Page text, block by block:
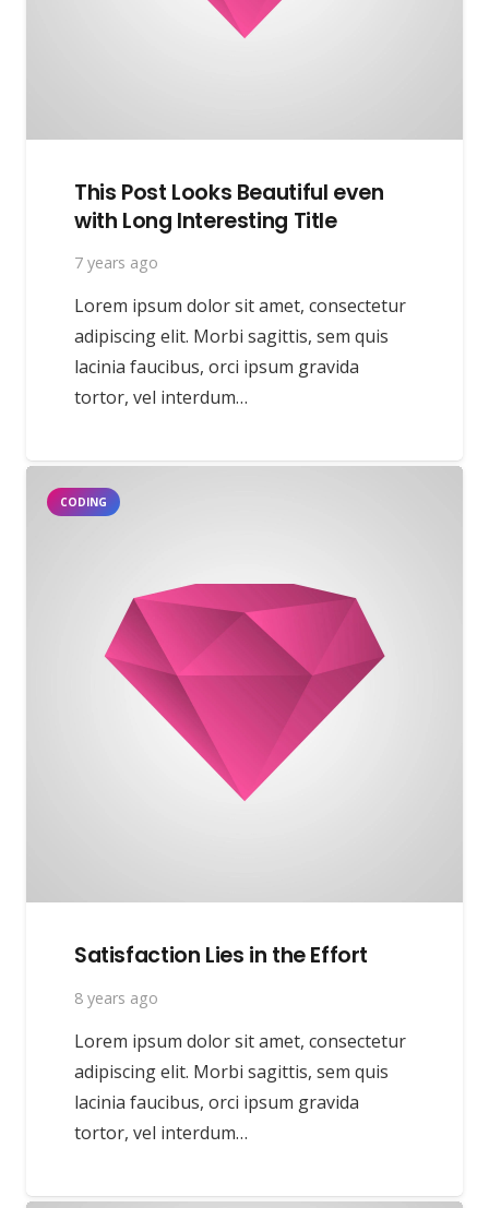
This Post Looks Beautiful even
with Long Interesting Title
7 years ago
Lorem ipsum dolor sit amet, consectetur
adipiscing elit. Morbi sagittis, sem quis
lacinia faucibus, orci ipsum gravida
tortor, vel interdum…
CODING
Satisfaction Lies in the Effort
8 years ago
Lorem ipsum dolor sit amet, consectetur
adipiscing elit. Morbi sagittis, sem quis
lacinia faucibus, orci ipsum gravida
tortor, vel interdum…